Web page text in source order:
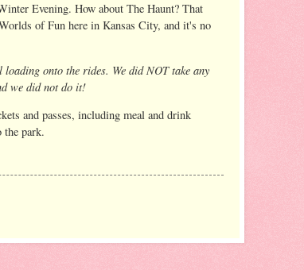
Evening. How about The Haunt? That
of Fun here in Kansas City, and it's no
onto the rides. We did NOT take any
we did not do it!
and passes, including meal and drink
the park.